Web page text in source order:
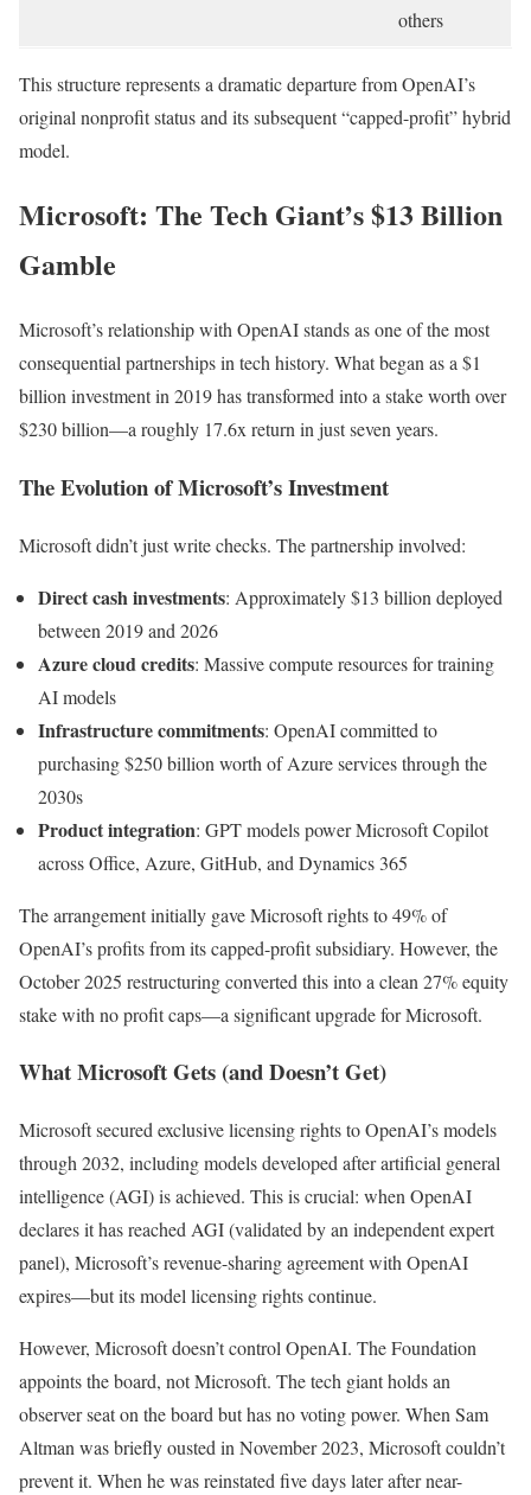
others
This structure represents a dramatic departure from OpenAI’s
original nonprofit status and its subsequent “capped-profit” hybrid
model.
Microsoft: The Tech Giant’s $13 Billion
Gamble
Microsoft’s relationship with OpenAI stands as one of the most
consequential partnerships in tech history. What began as a $1
billion investment in 2019 has transformed into a stake worth over
$230 billion—a roughly 17.6x return in just seven years.
The Evolution of Microsoft’s Investment
Microsoft didn’t just write checks. The partnership involved:
Direct cash investments: Approximately $13 billion deployed
between 2019 and 2026
Azure cloud credits: Massive compute resources for training
AI models
Infrastructure commitments: OpenAI committed to
purchasing $250 billion worth of Azure services through the
2030s
Product integration: GPT models power Microsoft Copilot
across Office, Azure, GitHub, and Dynamics 365
The arrangement initially gave Microsoft rights to 49% of
OpenAI’s profits from its capped-profit subsidiary. However, the
October 2025 restructuring converted this into a clean 27% equity
stake with no profit caps—a significant upgrade for Microsoft.
What Microsoft Gets (and Doesn’t Get)
Microsoft secured exclusive licensing rights to OpenAI’s models
through 2032, including models developed after artificial general
intelligence (AGI) is achieved. This is crucial: when OpenAI
declares it has reached AGI (validated by an independent expert
panel), Microsoft’s revenue-sharing agreement with OpenAI
expires—but its model licensing rights continue.
However, Microsoft doesn’t control OpenAI. The Foundation
appoints the board, not Microsoft. The tech giant holds an
observer seat on the board but has no voting power. When Sam
Altman was briefly ousted in November 2023, Microsoft couldn’t
prevent it. When he was reinstated five days later after near-